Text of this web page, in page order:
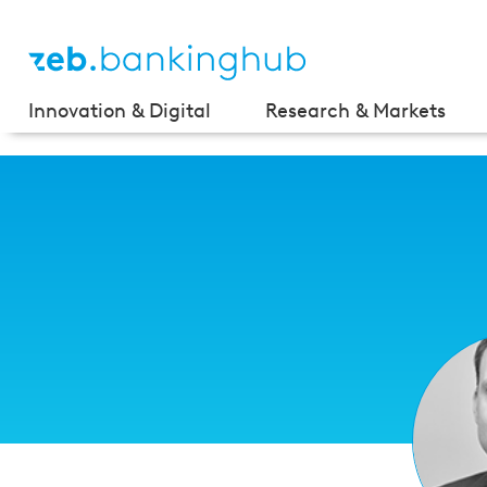
Innovation & Digital Research & Markets